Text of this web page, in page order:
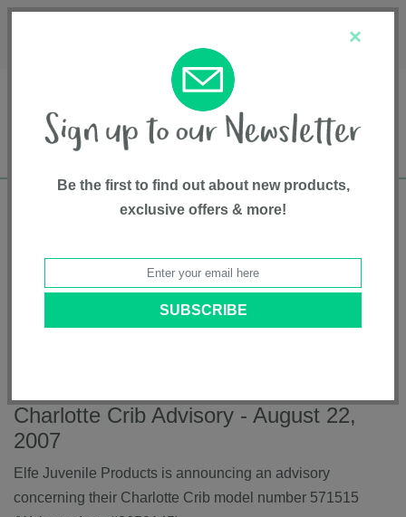
Free shipping in Canada on all orders over
Safety Advisories
Charlotte Crib Advisory - August 22,
2007
Elfe Juvenile Products is announcing an advisory
concerning their Charlotte Crib model number 571515
×
Be the first to find out about new products,
exclusive offers & more!